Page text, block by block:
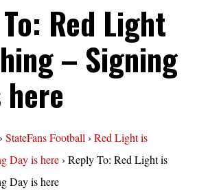
Red Light
– Signing
here
› StateFans Football› Red Light is
Day is here› Reply To: Red Light is
Day is here